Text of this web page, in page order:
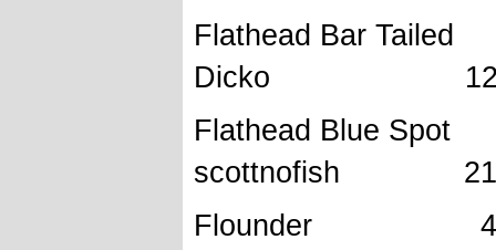
Flathead
Dicko 12/6/
Flathead
scottnofish 21/